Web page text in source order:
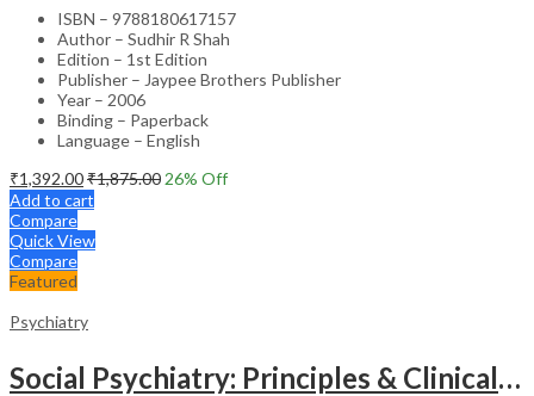
ISBN – 9788180617157
Author – Sudhir R Shah
Edition – 1st Edition
Publisher – Jaypee Brothers Publisher
Year – 2006
Binding – Paperback
Language – English
₹1,392.00₹1,875.00 26% Off
Add to cart
Compare
Quick View
Compare
Featured
Psychiatry
Social Psychiatry: Principles & Clinical Perspectives